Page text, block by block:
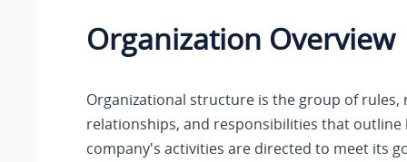
Organization Overview
Organizational structure is the group of rules,
relationships, and responsibilities that outline
company's activities are directed to meet its